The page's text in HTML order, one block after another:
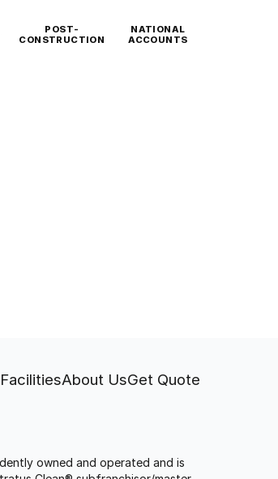
POST-
CONSTRUCTION
NATIONAL
ACCOUNTS
FacilitiesAbout UsGet Quote
owned and operated and is